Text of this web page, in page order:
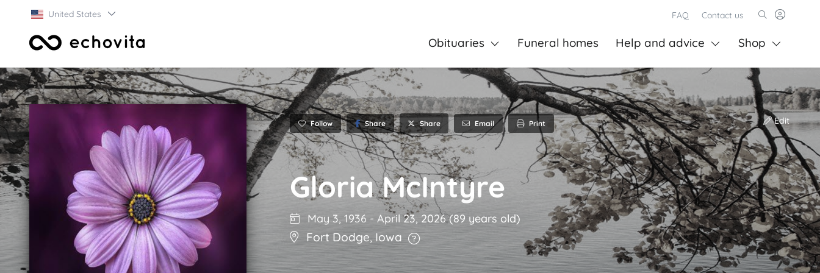
United States FAQ Contact us
Obituaries Funeral homes Help and advice Shop
Follow Share Share Email Print Edit
Gloria McIntyre
May 3, 1936 - April 23, 2026(89 years old)
Fort Dodge, Iowa